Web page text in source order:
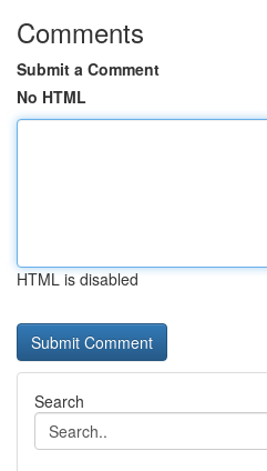
Comments
Submit a Comment
No HTML
HTML is disabled
Search